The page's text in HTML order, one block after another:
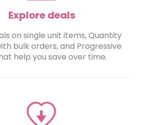
Explore deals
on single unit items, Quantity
bulk orders, and Progressive
help you save over time.